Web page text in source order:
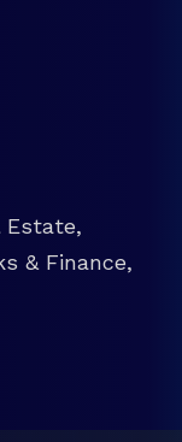
Estate,
& Finance,